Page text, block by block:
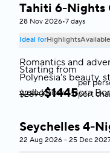
Tahiti
Tahiti 6-Nights
28 Nov 2026•7 days
Ideal forHighlights
Romantics and
Polynesia's beauty,
well-known Bora
Starting from
$2890$1445
per
port
Seychelles
Seychelles 4-
22 Aug 2026 - 25 Dec